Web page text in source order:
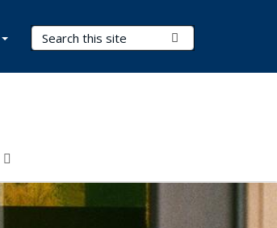
Search Terms